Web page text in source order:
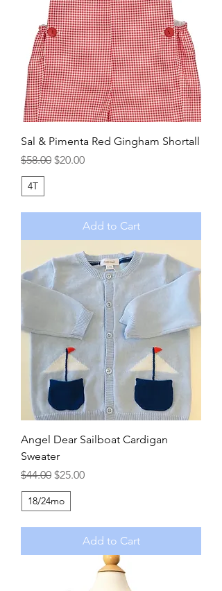
Sal & Pimenta Red Gingham Shortall
Regular Price
$58.00 Sale Price
$20.00
4T
Add to Cart
Angel Dear Sailboat Cardigan
Sweater
Regular Price
$44.00 Sale Price
$25.00
18/24mo
Add to Cart